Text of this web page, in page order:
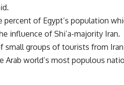
percent of Egypt’s population
influence of Shi’a-majority Iran.
small groups of tourists from
Arab world’s most populous